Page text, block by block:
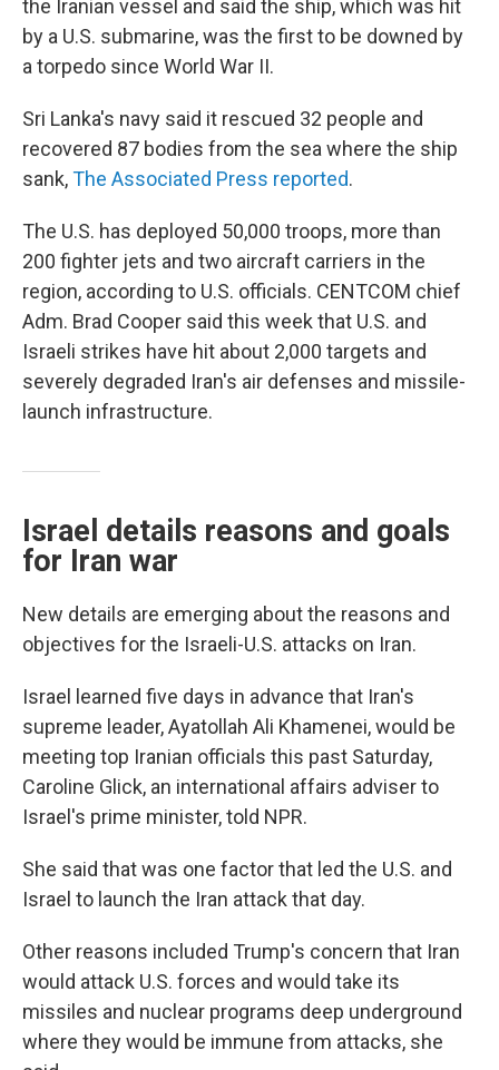
the Iranian vessel and said the ship, which was hit
by a U.S. submarine, was the first to be downed by
a torpedo since World War II.
Sri Lanka's navy said it rescued 32 people and
recovered 87 bodies from the sea where the ship
sank,The Associated Press reported.
The U.S. has deployed 50,000 troops, more than
200 fighter jets and two aircraft carriers in the
region, according to U.S. officials. CENTCOM chief
Adm. Brad Cooper said this week that U.S. and
Israeli strikes have hit about 2,000 targets and
severely degraded Iran's air defenses and missile-
launch infrastructure.
Israel details reasons and goals
for Iran war
New details are emerging about the reasons and
objectives for the Israeli-U.S. attacks on Iran.
Israel learned five days in advance that Iran's
supreme leader, Ayatollah Ali Khamenei, would be
meeting top Iranian officials this past Saturday,
Caroline Glick, an international affairs adviser to
Israel's prime minister, told NPR.
She said that was one factor that led the U.S. and
Israel to launch the Iran attack that day.
Other reasons included Trump's concern that Iran
would attack U.S. forces and would take its
missiles and nuclear programs deep underground
where they would be immune from attacks, she